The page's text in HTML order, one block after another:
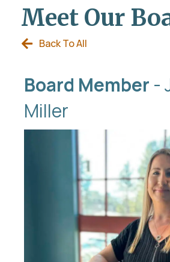
Meet Our
Back To All
Board Member -
Miller